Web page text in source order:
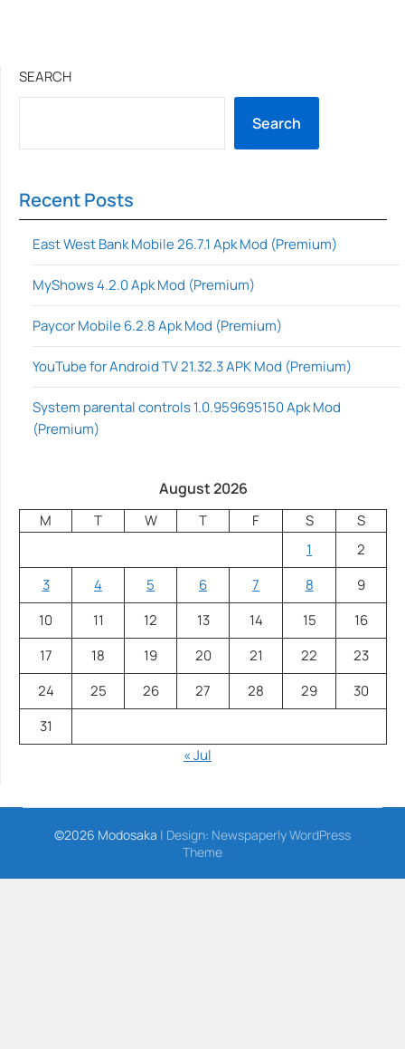
SEARCH
Search
Recent Posts
East West Bank Mobile 26.7.1 Apk Mod (Premium)
MyShows 4.2.0 Apk Mod (Premium)
Paycor Mobile 6.2.8 Apk Mod (Premium)
YouTube for Android TV 21.32.3 APK Mod (Premium)
System parental controls 1.0.959695150 Apk Mod
(Premium)
August 2026
M T W T F S
S
1
2
3
4 5 6 7 8
9
10
11 12 13 14 15
16
17
18 19 20 21 22
23
24
25 26 27 28 29
30
31
« Jul
©2026 Modosaka | Design: Newspaperly WordPress
Theme